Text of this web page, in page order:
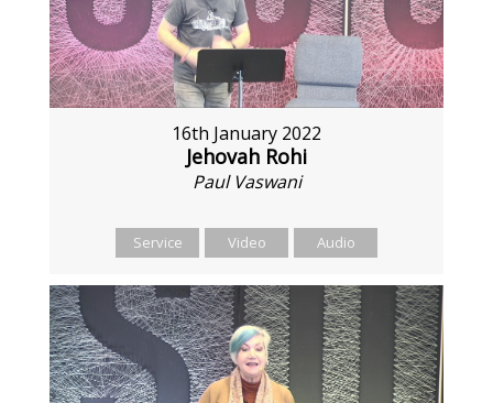
16th January 2022
Jehovah Rohi
Paul Vaswani
Service Video Audio